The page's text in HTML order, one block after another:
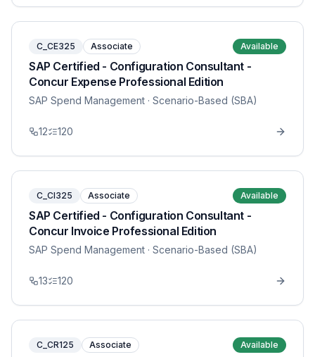
C_CE325 Associate Available
SAP Certified - Configuration Consultant -
Concur Expense Professional Edition
SAP Spend Management · Scenario-Based (SBA)
12 120
C_CI325 Associate Available
SAP Certified - Configuration Consultant -
Concur Invoice Professional Edition
SAP Spend Management · Scenario-Based (SBA)
13 120
C_CR125 Associate Available